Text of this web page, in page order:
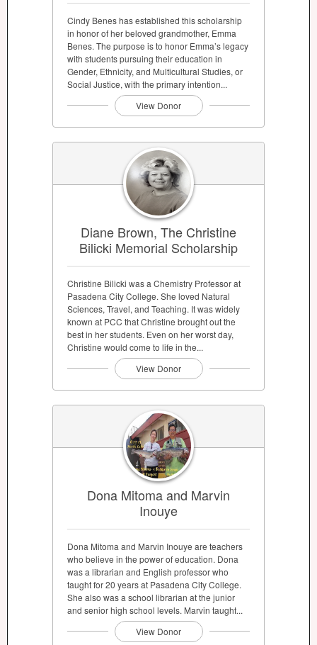
Cindy Benes has established this scholarship
in honor of her beloved grandmother, Emma
Benes. The purpose is to honor Emma’s legacy
with students pursuing their education in
Gender, Ethnicity, and Multicultural Studies, or
Social Justice, with the primary intention...
View Donor
Diane Brown, The Christine
Bilicki Memorial Scholarship
Christine Bilicki was a Chemistry Professor at
Pasadena City College. She loved Natural
Sciences, Travel, and Teaching. It was widely
known at PCC that Christine brought out the
best in her students. Even on her worst day,
Christine would come to life in the...
View Donor
Dona Mitoma and Marvin
Inouye
Dona Mitoma and Marvin Inouye are teachers
who believe in the power of education. Dona
was a librarian and English professor who
taught for 20 years at Pasadena City College.
She also was a school librarian at the junior
and senior high school levels. Marvin taught...
View Donor